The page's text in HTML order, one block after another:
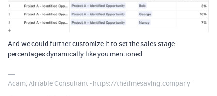
And we could further customize it to set the sales stage
percentages dynamically like you mentioned
Adam, Airtable Consultant - https://thetimesaving.company